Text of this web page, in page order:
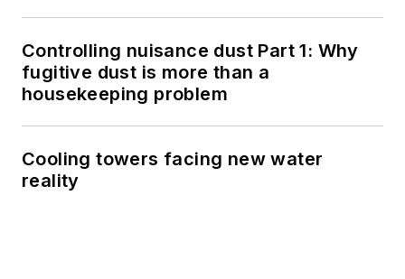
Controlling nuisance dust Part 1: Why
fugitive dust is more than a
housekeeping problem
Cooling towers facing new water
reality